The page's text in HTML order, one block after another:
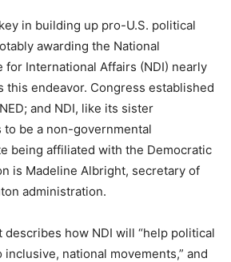
in building up pro-U.S. political
awarding the National
for International Affairs (NDI) nearly
this endeavor. Congress established
and NDI, like its sister
to be a non-governmental
being affiliated with the Democratic
is Madeline Albright, secretary of
administration.
describes how NDI will “help political
national movements,” and